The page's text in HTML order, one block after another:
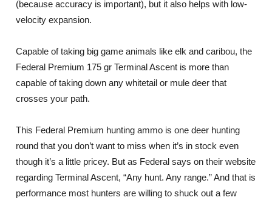
(because accuracy is important), but it also helps with low-
velocity expansion.
Capable of taking big game animals like elk and caribou, the
Federal Premium 175 gr Terminal Ascent is more than
capable of taking down any whitetail or mule deer that
crosses your path.
This Federal Premium hunting ammo is one deer hunting
round that you don’t want to miss when it’s in stock even
though it’s a little pricey. But as Federal says on their website
regarding Terminal Ascent, “Any hunt. Any range.” And that is
performance most hunters are willing to shuck out a few